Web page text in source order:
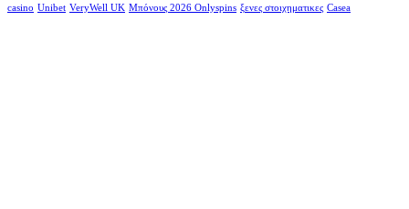
casino Unibet VeryWell UK Μπόνους 2026 Onlyspins ξενες στοιχηματικες Сasea